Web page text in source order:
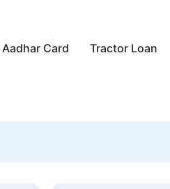
Aadhar Card Tractor Loan